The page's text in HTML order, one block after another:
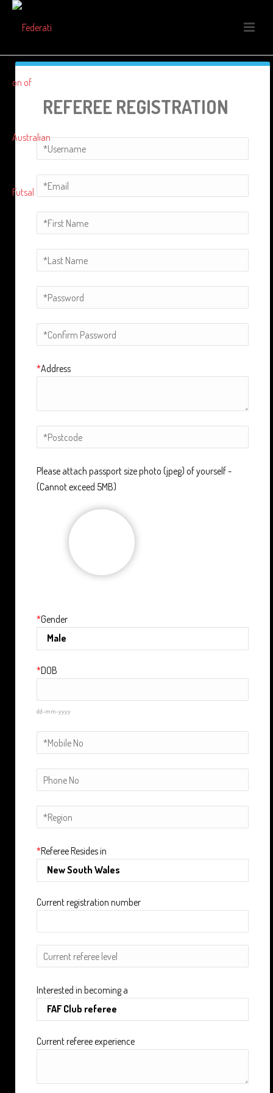
*Address
Please attach passport size photo (jpeg) of yourself -
(Cannot exceed 5MB)
*Gender
*DOB
dd-mm-yyyy
*Referee Resides in
Current registration number
Interested in becoming a
Current referee experience